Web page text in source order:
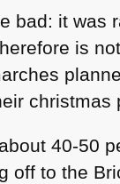
bad: it was
is
christmas
40-50
off to the